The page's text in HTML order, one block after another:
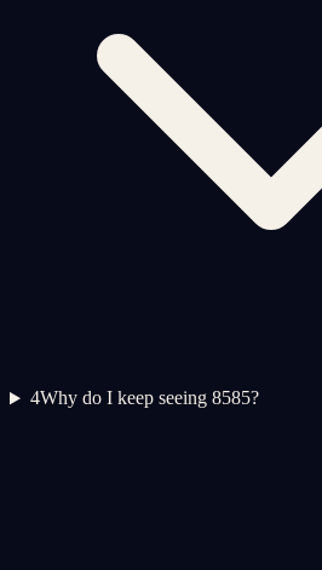
4Why do I keep seeing 8585?